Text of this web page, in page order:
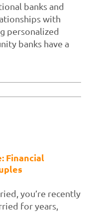
banks and
with
personalized
banks have a
Financial
you’re recently
for years,